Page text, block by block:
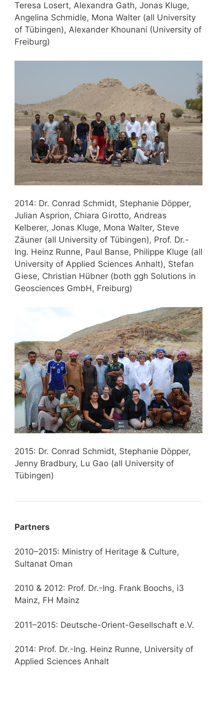
Teresa Losert, Alexandra Gath, Jonas Kluge,
Angelina Schmidle, Mona Walter (all University
of Tübingen), Alexander Khounani (University of
Freiburg)
2014: Dr. Conrad Schmidt, Stephanie Döpper,
Julian Asprion, Chiara Girotto, Andreas
Kelberer, Jonas Kluge, Mona Walter, Steve
Zäuner (all University of Tübingen), Prof. Dr.-
Ing. Heinz Runne, Paul Banse, Philippe Kluge (all
University of Applied Sciences Anhalt), Stefan
Giese, Christian Hübner (both ggh Solutions in
Geosciences GmbH, Freiburg)
2015: Dr. Conrad Schmidt, Stephanie Döpper,
Jenny Bradbury, Lu Gao (all University of
Tübingen)
Partners
2010–2015: Ministry of Heritage & Culture,
Sultanat Oman
2010 & 2012: Prof. Dr.-Ing. Frank Boochs, i3
Mainz, FH Mainz
2011–2015: Deutsche-Orient-Gesellschaft e.V.
2014: Prof. Dr.-Ing. Heinz Runne, University of
Applied Sciences Anhalt